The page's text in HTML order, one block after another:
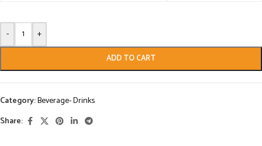
- +
ADD TO CART
Category:Beverage- Drinks
Share: